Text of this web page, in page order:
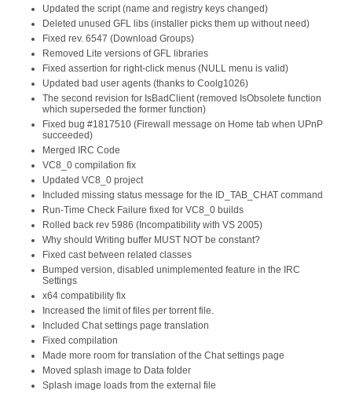
Updated the script (name and registry keys changed)
Deleted unused GFL libs (installer picks them up without need)
Fixed rev. 6547 (Download Groups)
Removed Lite versions of GFL libraries
Fixed assertion for right-click menus (NULL menu is valid)
Updated bad user agents (thanks to Coolg1026)
The second revision for IsBadClient (removed IsObsolete function
which superseded the former function)
Fixed bug #1817510 (Firewall message on Home tab when UPnP
succeeded)
Merged IRC Code
VC8_0 compilation fix
Updated VC8_0 project
Included missing status message for the ID_TAB_CHAT command
Run-Time Check Failure fixed for VC8_0 builds
Rolled back rev 5986 (Incompatibility with VS 2005)
Why should Writing buffer MUST NOT be constant?
Fixed cast between related classes
Bumped version, disabled unimplemented feature in the IRC
Settings
x64 compatibility fix
Increased the limit of files per torrent file.
Included Chat settings page translation
Fixed compilation
Made more room for translation of the Chat settings page
Moved splash image to Data folder
Splash image loads from the external file